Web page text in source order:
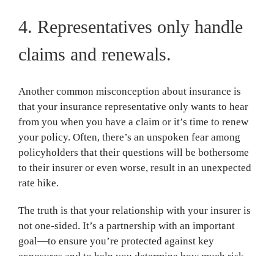
4. Representatives only handle
claims and renewals.
Another common misconception about insurance is
that your insurance representative only wants to hear
from you when you have a claim or it’s time to renew
your policy. Often, there’s an unspoken fear among
policyholders that their questions will be bothersome
to their insurer or even worse, result in an unexpected
rate hike.
The truth is that your relationship with your insurer is
not one-sided. It’s a partnership with an important
goal—to ensure you’re protected against key